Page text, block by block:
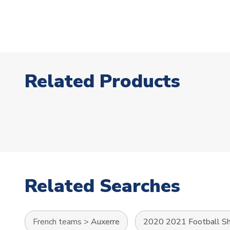
Related Products
Related Searches
French teams > Auxerre 2020 2021 Football